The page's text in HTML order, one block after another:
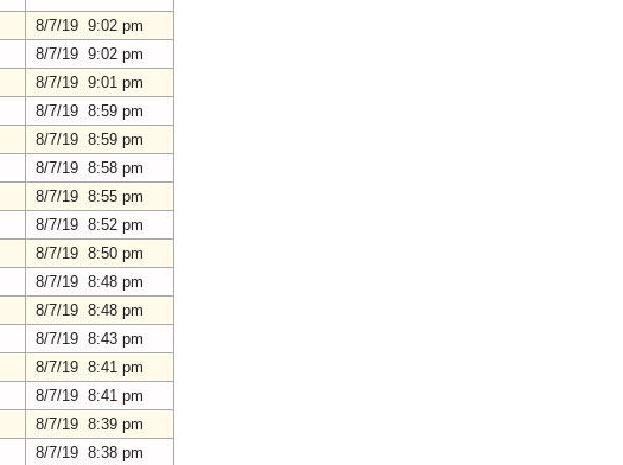
8/7/19 9:02 pm
8/7/19 9:02 pm
8/7/19 9:01 pm
8/7/19 8:59 pm
8/7/19 8:59 pm
8/7/19 8:58 pm
8/7/19 8:55 pm
8/7/19 8:52 pm
8/7/19 8:50 pm
8/7/19 8:48 pm
8/7/19 8:48 pm
8/7/19 8:43 pm
8/7/19 8:41 pm
8/7/19 8:41 pm
8/7/19 8:39 pm
8/7/19 8:38 pm